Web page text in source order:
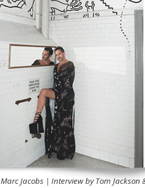
Marc Jacobs | Interview by Tom